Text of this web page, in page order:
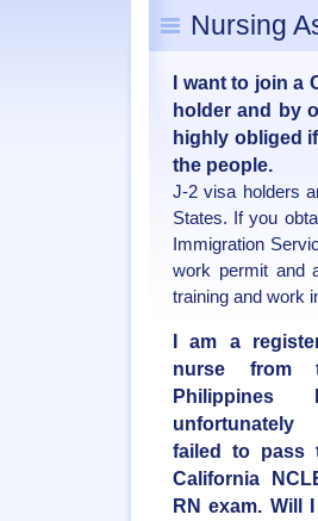
Nursing
I want to join a
holder and by
highly obliged
the people.
J-2 visa holders
States. If you
Immigration
work permit and
training and work
I am a
nurse from
Philippines
failed to pass
California
RN exam. Will